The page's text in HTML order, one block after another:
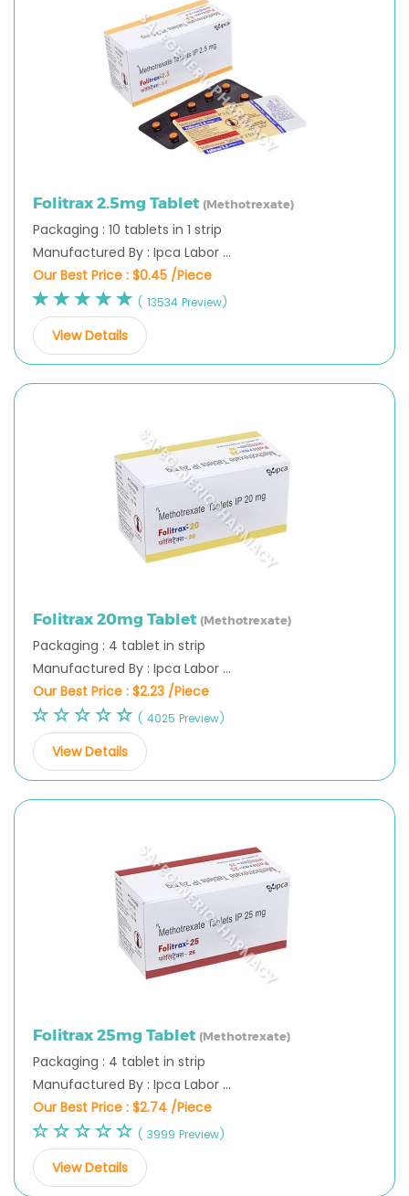
Folitrax 2.5mg Tablet (Methotrexate)
Packaging : 10 tablets in 1 strip
Manufactured By : Ipca Labor ...
Our Best Price : $0.45 /Piece
( 13534 Preview)
View Details
Folitrax 20mg Tablet (Methotrexate)
Packaging : 4 tablet in strip
Manufactured By : Ipca Labor ...
Our Best Price : $2.23 /Piece
( 4025 Preview)
View Details
Folitrax 25mg Tablet (Methotrexate)
Packaging : 4 tablet in strip
Manufactured By : Ipca Labor ...
Our Best Price : $2.74 /Piece
( 3999 Preview)
View Details